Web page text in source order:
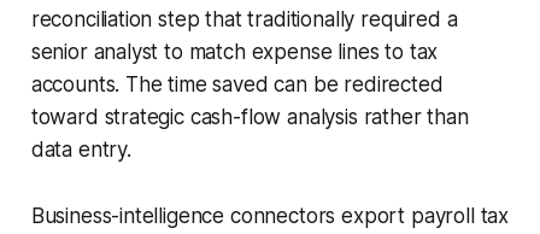
reconciliation step that traditionally required a
senior analyst to match expense lines to tax
accounts. The time saved can be redirected
toward strategic cash-flow analysis rather than
data entry.
Business-intelligence connectors export payroll tax